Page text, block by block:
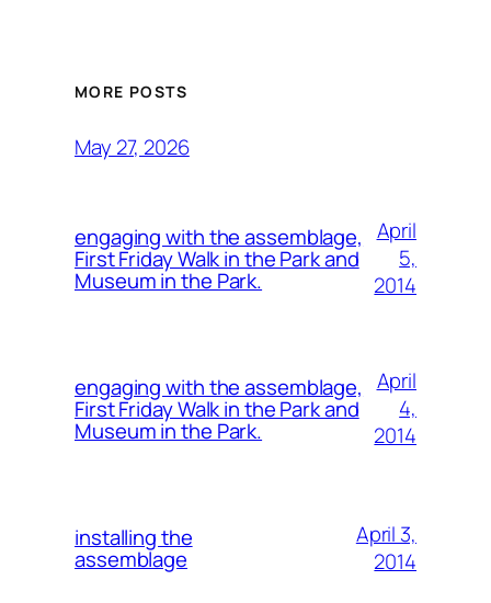
MORE POSTS
May 27, 2026
engaging with the assemblage,
First Friday Walk in the Park and
Museum in the Park.
April
5,
2014
engaging with the assemblage,
First Friday Walk in the Park and
Museum in the Park.
April
4,
2014
installing the
assemblage
April 3,
2014